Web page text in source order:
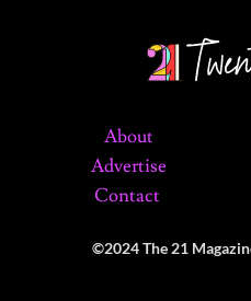
About
Advertise
Contact
©2024 The 21